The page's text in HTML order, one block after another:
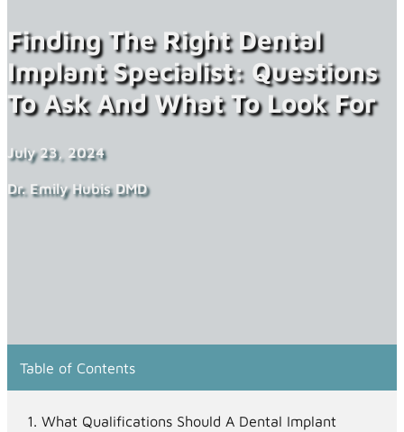
Finding The Right Dental
Implant Specialist: Questions
To Ask And What To Look For
July 23, 2024
Dr. Emily Hubis DMD
Table of Contents
What Qualifications Should A Dental Implant